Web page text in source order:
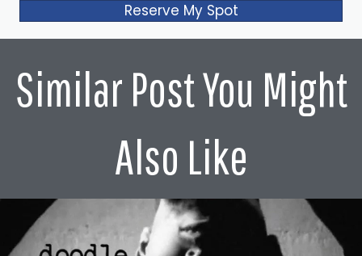
Reserve My Spot
Similar Post You Might
Also Like